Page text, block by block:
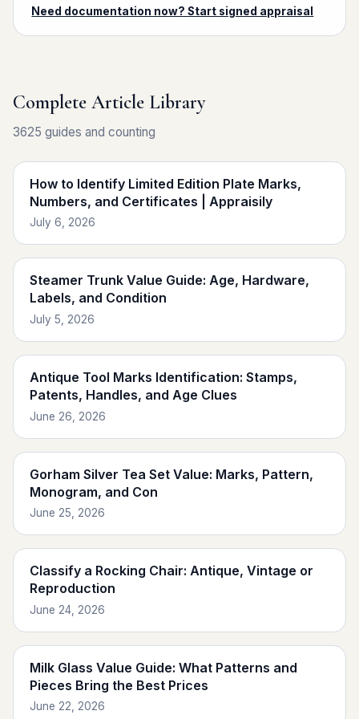
Need documentation now? Start signed appraisal
Complete Article Library
3625 guides and counting
How to Identify Limited Edition Plate Marks,
Numbers, and Certificates | Appraisily
July 6, 2026
Steamer Trunk Value Guide: Age, Hardware,
Labels, and Condition
July 5, 2026
Antique Tool Marks Identification: Stamps,
Patents, Handles, and Age Clues
June 26, 2026
Gorham Silver Tea Set Value: Marks, Pattern,
Monogram, and Con
June 25, 2026
Classify a Rocking Chair: Antique, Vintage or
Reproduction
June 24, 2026
Milk Glass Value Guide: What Patterns and
Pieces Bring the Best Prices
June 22, 2026